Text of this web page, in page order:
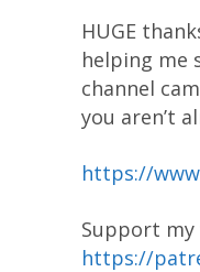
HUGE
helping me
channel
you aren’t
https://
Support my
https://